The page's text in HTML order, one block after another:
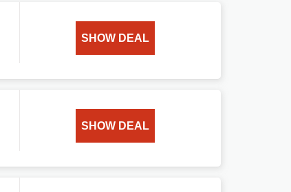
SHOW DEAL
SHOW DEAL